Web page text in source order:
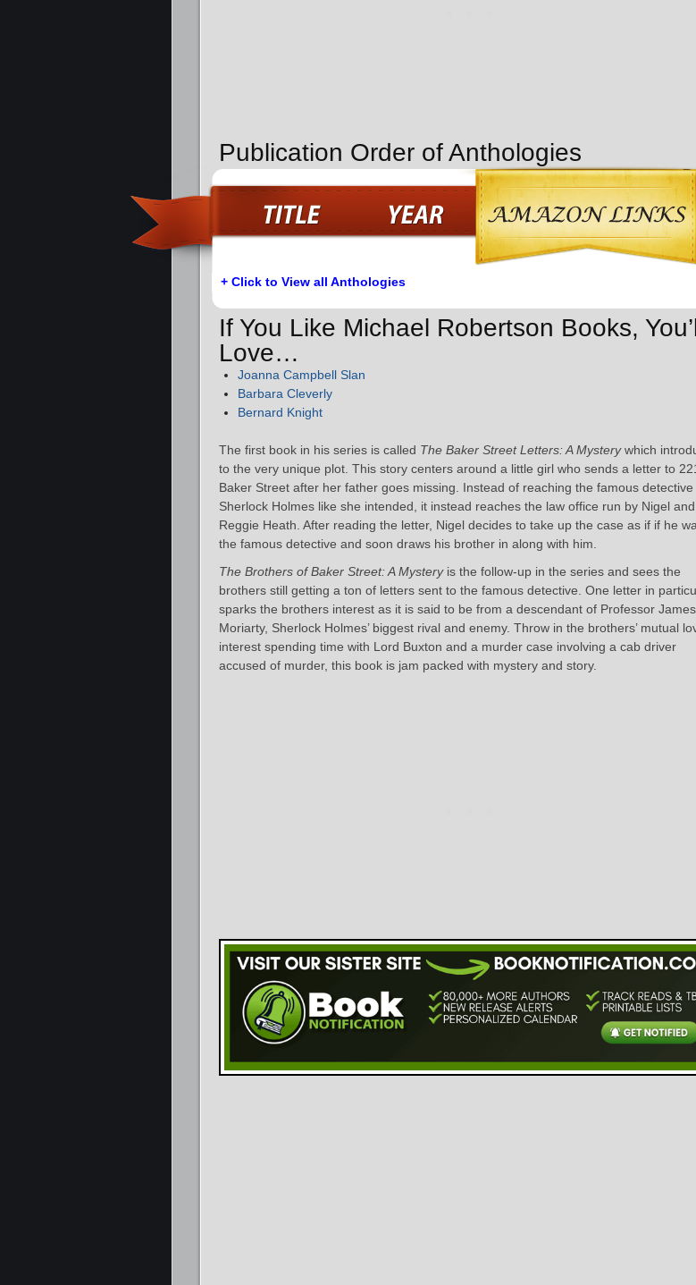
Publication Order of Anthologies
+ Click to View all Anthologies
If You Like Michael Robertson Books, You’ll
Love…
Joanna Campbell Slan
Barbara Cleverly
Bernard Knight
The first book in his series is called The Baker Street Letters: A Mysterywhich
to the very unique plot. This story centers around a little girl who sends a letter to
Baker Street after her father goes missing. Instead of reaching the famous detective
Sherlock Holmes like she intended, it instead reaches the law office run by Nigel and
Reggie Heath. After reading the letter, Nigel decides to take up the case as if if he
the famous detective and soon draws his brother in along with him.
The Brothers of Baker Street: A Mysteryis the follow-up in the series and sees the
brothers still getting a ton of letters sent to the famous detective. One letter in
sparks the brothers interest as it is said to be from a descendant of Professor James
Moriarty, Sherlock Holmes’ biggest rival and enemy. Throw in the brothers’ mutual
interest spending time with Lord Buxton and a murder case involving a cab driver
accused of murder, this book is jam packed with mystery and story.